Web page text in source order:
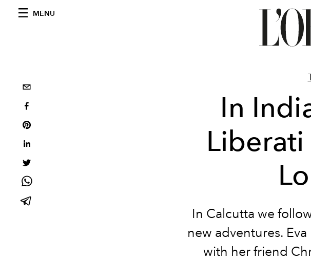
MENU
In
In Calcutta we
new adventures.
with her friend